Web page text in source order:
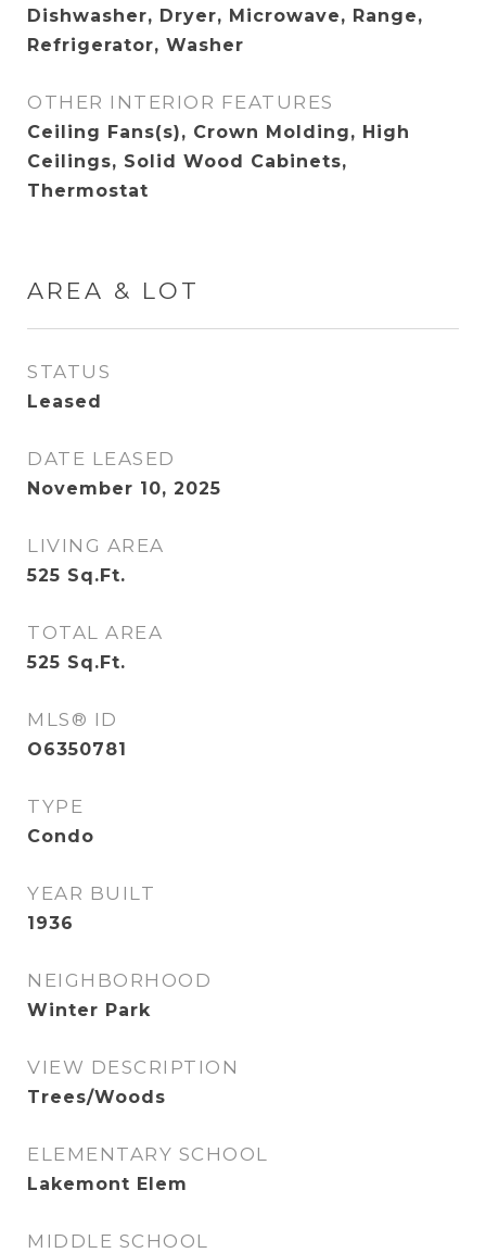
Dishwasher, Dryer, Microwave, Range,
Refrigerator, Washer
OTHER INTERIOR FEATURES
Ceiling Fans(s), Crown Molding, High
Ceilings, Solid Wood Cabinets,
Thermostat
AREA & LOT
STATUS
Leased
DATE LEASED
November 10, 2025
LIVING AREA
525 Sq.Ft.
TOTAL AREA
525 Sq.Ft.
MLS® ID
O6350781
TYPE
Condo
YEAR BUILT
1936
NEIGHBORHOOD
Winter Park
VIEW DESCRIPTION
Trees/Woods
ELEMENTARY SCHOOL
Lakemont Elem
MIDDLE SCHOOL